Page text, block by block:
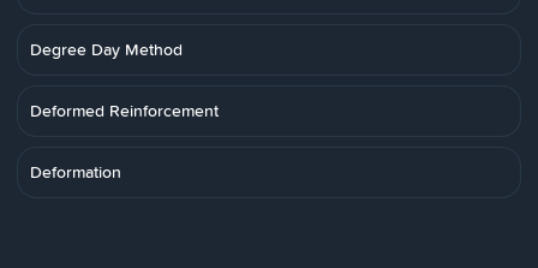
Degree Day Method
Deformed Reinforcement
Deformation